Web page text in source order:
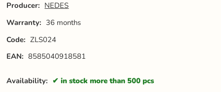
Producer: NEDES
Warranty: 36 months
Code: ZLS024
EAN: 8585040918581
Availability: in stock more than 500 pcs